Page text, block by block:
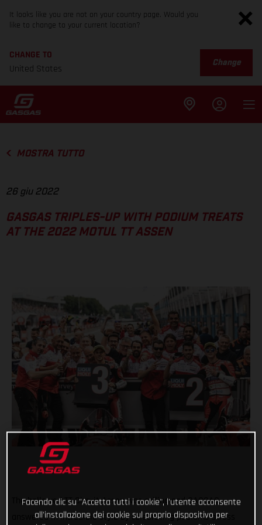
It looks like you are not on your country page. Would you
like to change to your current location?
CHANGE TO
United States
Change
MOSTRA TUTTO
26 giu 2022
GASGAS TRIPLES-UP WITH PODIUM TREATS
AT THE 2022 MOTUL TT ASSEN
The hallowed TT Circuit Assen was calling and GASGAS
answered in incredible style by celebrating podiums across
Facendo clic su "Accetta tutti i cookie", l'utente acconsente
all'installazione dei cookie sul proprio dispositivo per